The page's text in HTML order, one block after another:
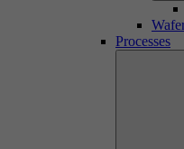
Processes